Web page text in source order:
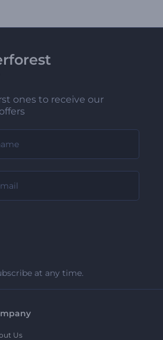
ones to receive our
at any time.
Us